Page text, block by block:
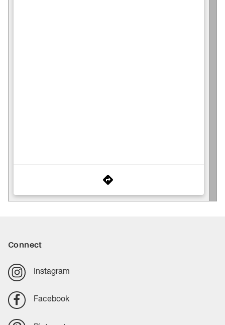
Connect
Instagram
Facebook